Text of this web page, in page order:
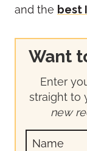
and the best
Want
Enter
straight to
new